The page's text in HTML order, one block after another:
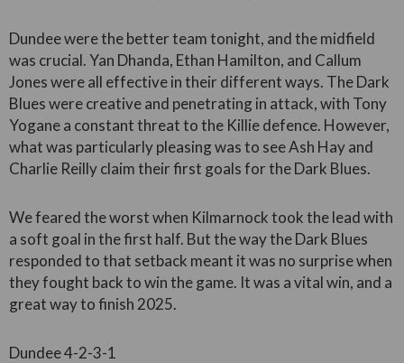
Dundee were the better team tonight, and the midfield
was crucial. Yan Dhanda, Ethan Hamilton, and Callum
Jones were all effective in their different ways. The Dark
Blues were creative and penetrating in attack, with Tony
Yogane a constant threat to the Killie defence. However,
what was particularly pleasing was to see Ash Hay and
Charlie Reilly claim their first goals for the Dark Blues.
We feared the worst when Kilmarnock took the lead with
a soft goal in the first half. But the way the Dark Blues
responded to that setback meant it was no surprise when
they fought back to win the game. It was a vital win, and a
great way to finish 2025.
Dundee 4-2-3-1